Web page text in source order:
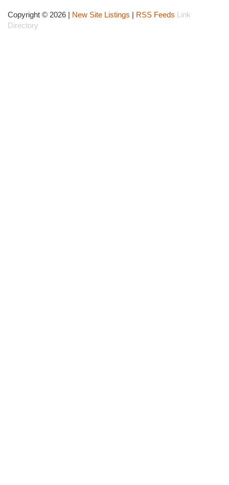
Copyright © 2026 | New Site Listings | RSS Feeds Link
Directory